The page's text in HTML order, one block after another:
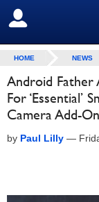
SIGN OUT
HOME NEWS
Android Father
For ‘Essential’
Camera Add-On
by Paul Lilly —